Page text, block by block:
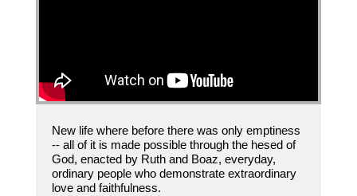
New life where before there was only emptiness
-- all of it is made possible through the hesed of
God, enacted by Ruth and Boaz, everyday,
ordinary people who demonstrate extraordinary
love and faithfulness.